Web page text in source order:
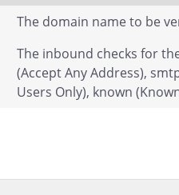
The domain name to be
The inbound checks for
(Accept Any Address),
Users Only), known